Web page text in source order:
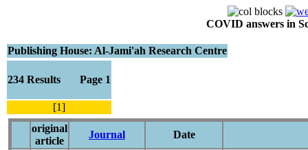
COVID answers in
Publishing House: Al-Jami'ah Research Centre
234 Results Page 1
[1]
original
article
Journal Date